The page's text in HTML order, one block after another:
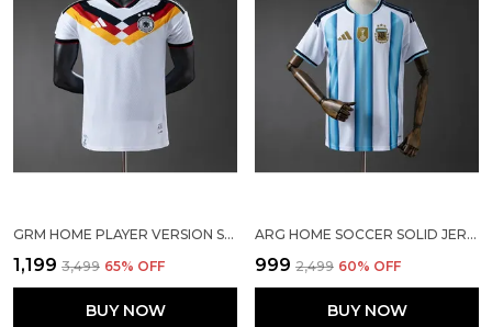
GRM HOME PLAYER VERSION SOCCER JERSEY 25/26
₹1,199 ₹3,499 65% OFF
BUY NOW
ARG HOME SOCCER SOLID JERSEY 2026
₹999 ₹2,499 60% OFF
BUY NOW